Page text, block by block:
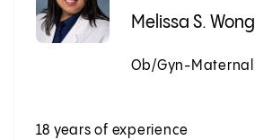
Melissa S.
Ob/Gyn-
18 years of experience